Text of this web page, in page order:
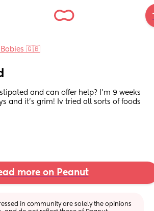
Babies 🇬🇧
and can offer help? I’m 9 weeks
and it’s grim! Iv tried all sorts of foods
more on Peanut
in community are solely the opinions